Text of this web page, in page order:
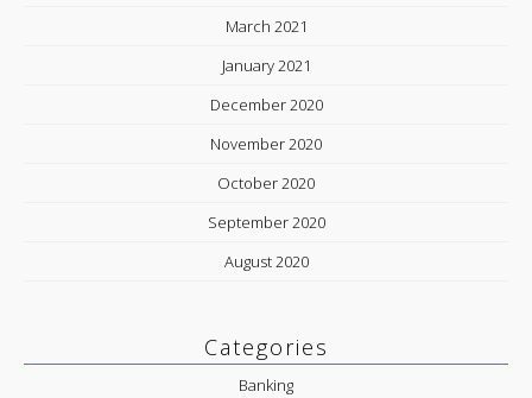
March 2021
January 2021
December 2020
November 2020
October 2020
September 2020
August 2020
Categories
Banking